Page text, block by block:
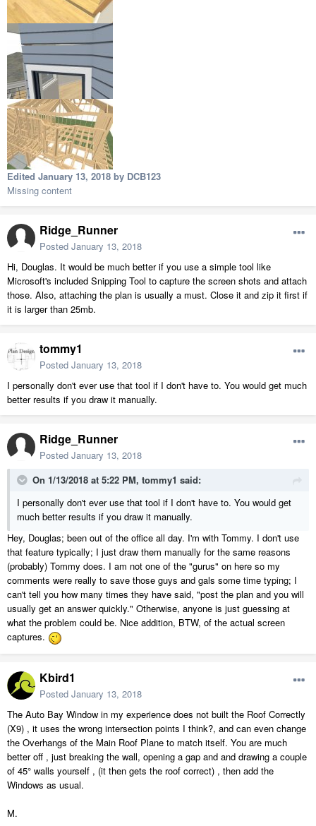
Edited January 13, 2018 by DCB123
Missing content
Ridge_Runner
Posted January 13, 2018
Hi, Douglas. It would be much better if you use a simple tool like
Microsoft's included Snipping Tool to capture the screen shots and attach
those. Also, attaching the plan is usually a must. Close it and zip it first if
it is larger than 25mb.
tommy1
Posted January 13, 2018
I personally don't ever use that tool if I don't have to. You would get much
better results if you draw it manually.
Ridge_Runner
Posted January 13, 2018
On 1/13/2018 at 5:22 PM, tommy1 said:
I personally don't ever use that tool if I don't have to. You would get
much better results if you draw it manually.
Hey, Douglas; been out of the office all day. I'm with Tommy. I don't use
that feature typically; I just draw them manually for the same reasons
(probably) Tommy does. I am not one of the "gurus" on here so my
comments were really to save those guys and gals some time typing; I
can't tell you how many times they have said, "post the plan and you will
usually get an answer quickly." Otherwise, anyone is just guessing at
what the problem could be. Nice addition, BTW, of the actual screen
captures.
Kbird1
Posted January 13, 2018
The Auto Bay Window in my experience does not built the Roof Correctly
(X9) , it uses the wrong intersection points I think?, and can even change
the Overhangs of the Main Roof Plane to match itself. You are much
better off , just breaking the wall, opening a gap and and drawing a couple
of 45° walls yourself , (it then gets the roof correct) , then add the
Windows as usual.
M.